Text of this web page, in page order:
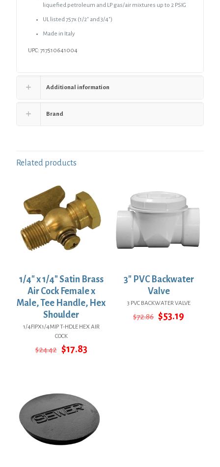
liquefied petroleum and LP gas/air mixtures up to 2 PSIG
UL listed 757x (1/2″ and 3/4″)
Made in Italy
UPC: 717510641004
Additional information
Brand
Related products
1/4″ x 1/4″ Satin Brass
Air Cock Female x
Male, Tee Handle, Hex
Shoulder
1/4FIPX1/4MIP T-HDLE HEX AIR
COCK
$24.42 Original
$17.83Current
3″ PVC Backwater
Valve
3 PVC BACKWATER VALVE
$72.86 Original
$53.19